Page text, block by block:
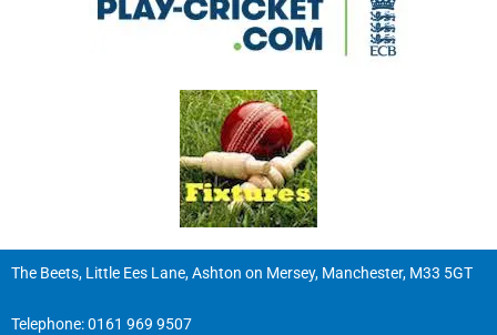
The Beets, Little Ees Lane, Ashton on Mersey, Manchester, M33 5GT
Telephone:0161 969 9507